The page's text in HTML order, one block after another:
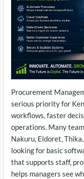
Procurement
serious priority for
workflows, faster
operations. Many
Nakuru, Eldoret,
looking for basic
that supports staff,
helps managers see